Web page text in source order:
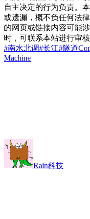
自主决定的行为负责。
或遗漏，概不负任何法
的网页或链接内容可能
时，可联系本站进行审核
#南水北调#长江#隧道
Machine
Rain科技